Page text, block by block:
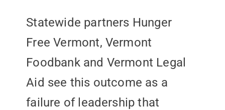
Statewide partners Hunger
Free Vermont, Vermont
Foodbank and Vermont Legal
Aid see this outcome as a
failure of leadership that